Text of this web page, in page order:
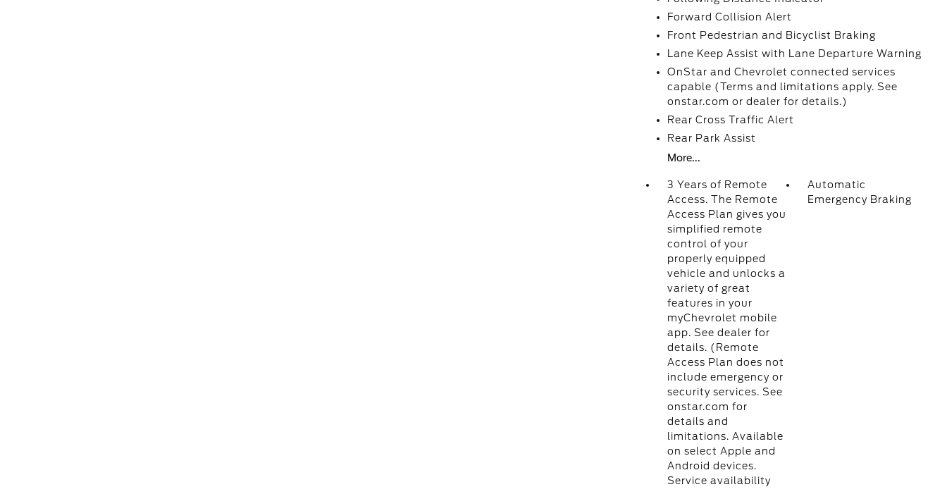
Forward Collision Alert
Front Pedestrian and Bicyclist Braking
Lane Keep Assist with Lane Departure Warning
OnStar and Chevrolet connected services
capable (Terms and limitations apply. See
onstar.com or dealer for details.)
Rear Cross Traffic Alert
Rear Park Assist
More...
3 Years of Remote
Access. The Remote
Access Plan gives you
simplified remote
control of your
properly equipped
vehicle and unlocks a
variety of great
features in your
myChevrolet mobile
app. See dealer for
details. (Remote
Access Plan does not
include emergency or
security services. See
onstar.com for
details and
limitations. Available
on select Apple and
Android devices.
Service availability
Automatic
Emergency Braking